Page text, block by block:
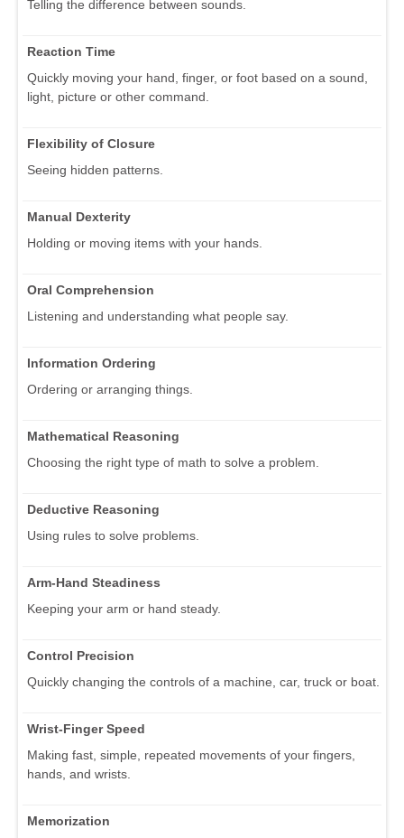
Telling the difference between sounds.
Reaction Time
Quickly moving your hand, finger, or foot based on a sound,
light, picture or other command.
Flexibility of Closure
Seeing hidden patterns.
Manual Dexterity
Holding or moving items with your hands.
Oral Comprehension
Listening and understanding what people say.
Information Ordering
Ordering or arranging things.
Mathematical Reasoning
Choosing the right type of math to solve a problem.
Deductive Reasoning
Using rules to solve problems.
Arm-Hand Steadiness
Keeping your arm or hand steady.
Control Precision
Quickly changing the controls of a machine, car, truck or boat.
Wrist-Finger Speed
Making fast, simple, repeated movements of your fingers,
hands, and wrists.
Memorization